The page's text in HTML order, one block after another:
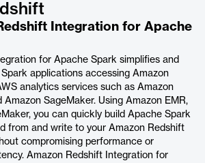
Integration for Apache
for Apache Spark simplifies and
applications accessing Amazon
analytics services such as Amazon
Amazon SageMaker. Using Amazon EMR,
you can quickly build Apache Spark
from and write to your Amazon Redshift
compromising performance or
Amazon Redshift Integration for